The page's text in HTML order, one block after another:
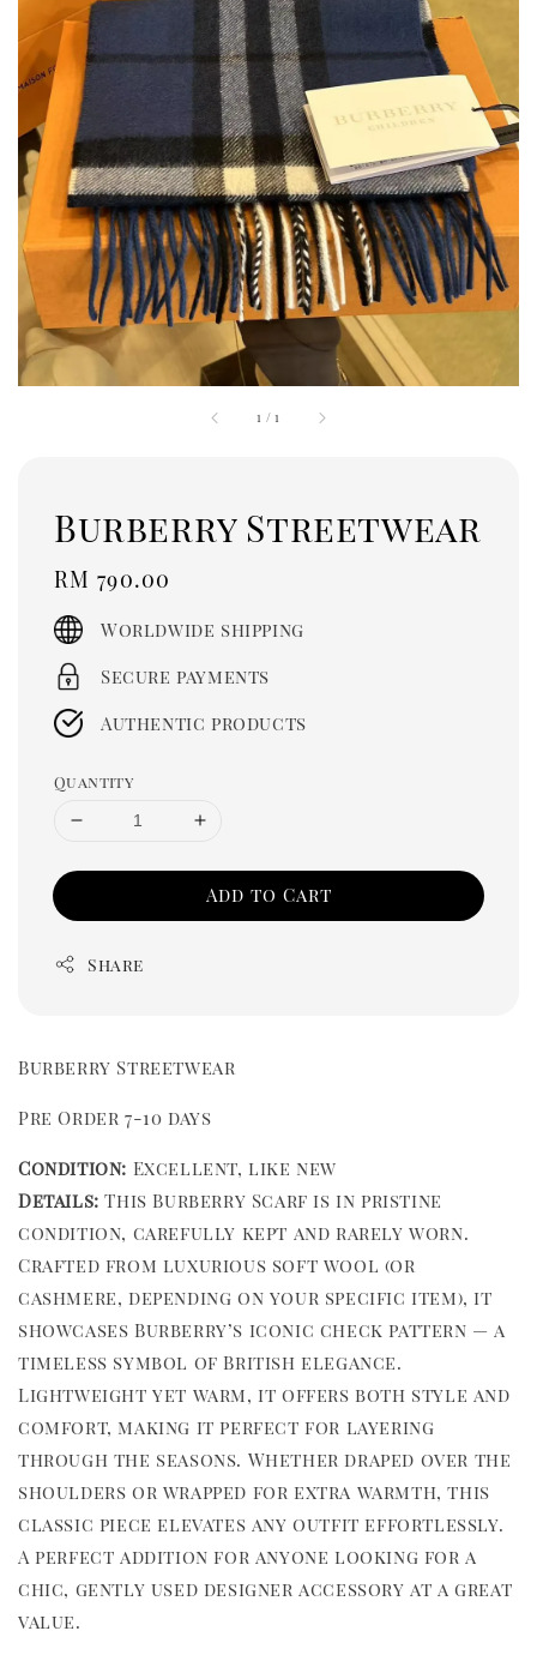
1 /1
Burberry Streetwear
Regular
price
RM 790.00
Worldwide shipping
Secure payments
Authentic products
Quantity
Add to Cart
Share
Burberry Streetwear
Pre Order 7-10 days
Condition: Excellent, like new
Details: This Burberry Scarf is in pristine
condition, carefully kept and rarely worn.
Crafted from luxurious soft wool (or
cashmere, depending on your specific item), it
showcases Burberry’s iconic check pattern — a
timeless symbol of British elegance.
Lightweight yet warm, it offers both style and
comfort, making it perfect for layering
through the seasons. Whether draped over the
shoulders or wrapped for extra warmth, this
classic piece elevates any outfit effortlessly.
A perfect addition for anyone looking for a
chic, gently used designer accessory at a great
value.